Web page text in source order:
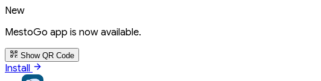
New
MestoGo app is now available.
Show QR Code
Install